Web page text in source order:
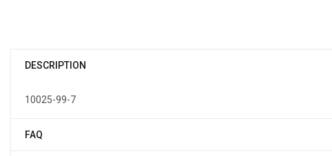
DESCRIPTION
10025-99-7
FAQ